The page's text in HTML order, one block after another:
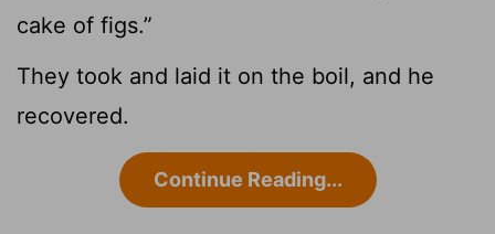
cake of figs.”
They took and laid it on the boil, and he
recovered.
Continue Reading...